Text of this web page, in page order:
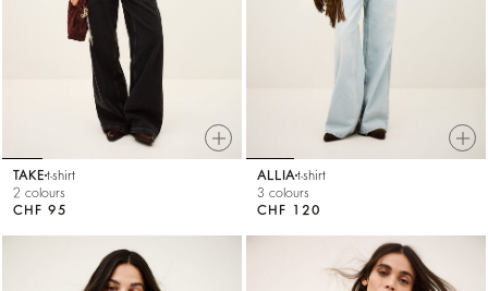
TAKE t-shirt
2 colours
CHF 95
ALLIA t-shirt
3 colours
CHF 120